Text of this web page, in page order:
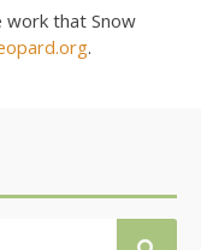
work that Snow
.